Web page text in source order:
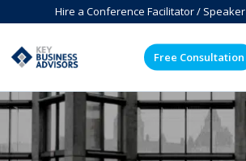
Hire a Conference Facilitator / Speaker
Free Consultation